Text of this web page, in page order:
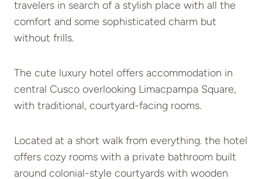
travelers in search of a stylish place with all the
comfort and some sophisticated charm but
without frills.
The cute luxury hotel offers accommodation in
central Cusco overlooking Limacpampa Square,
with traditional, courtyard-facing rooms.
Located at a short walk from everything. the hotel
offers cozy rooms with a private bathroom built
around colonial-style courtyards with wooden